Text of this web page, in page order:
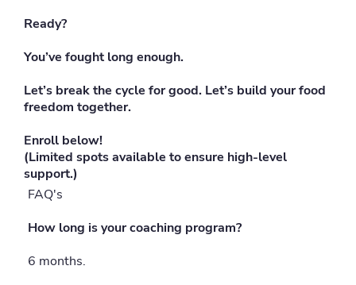
Ready?
You’ve fought long enough.
Let’s break the cycle for good. Let’s build your food
freedom together.
Enroll below!
(Limited spots available to ensure high-level
support.)
FAQ's
How long is your coaching program?
6 months.